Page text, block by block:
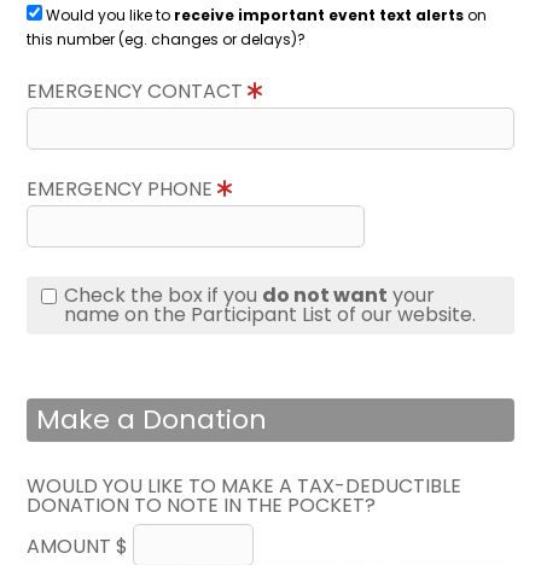
Would you like to receive important event text alertson
this number (eg. changes or delays)?
EMERGENCY CONTACT
EMERGENCY PHONE
Check the box if you do not want your
name on the Participant List of our website.
Make a Donation
WOULD YOU LIKE TO MAKE A TAX-DEDUCTIBLE
DONATION TO NOTE IN THE POCKET?
AMOUNT $